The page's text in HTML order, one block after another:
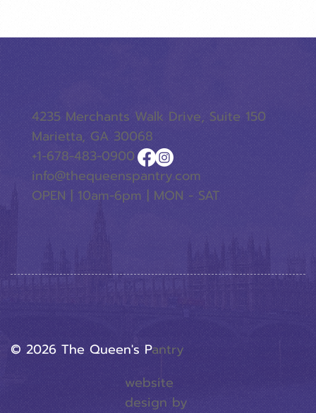
website
design by
© 2026 The Queen's PAntry
4235 Merchants Walk Drive, Suite 150
Marietta, GA 30068
+1-678-483-0900
info@thequeenspantry.com
OPEN | 10am-6pm | MON - SAT